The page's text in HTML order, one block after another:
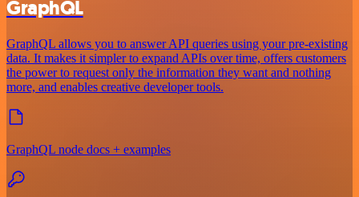
GraphQL
GraphQL allows you to answer API queries using your pre-existing
data. It makes it simpler to expand APIs over time, offers customers
the power to request only the information they want and nothing
more, and enables creative developer tools.
GraphQL node docs + examples